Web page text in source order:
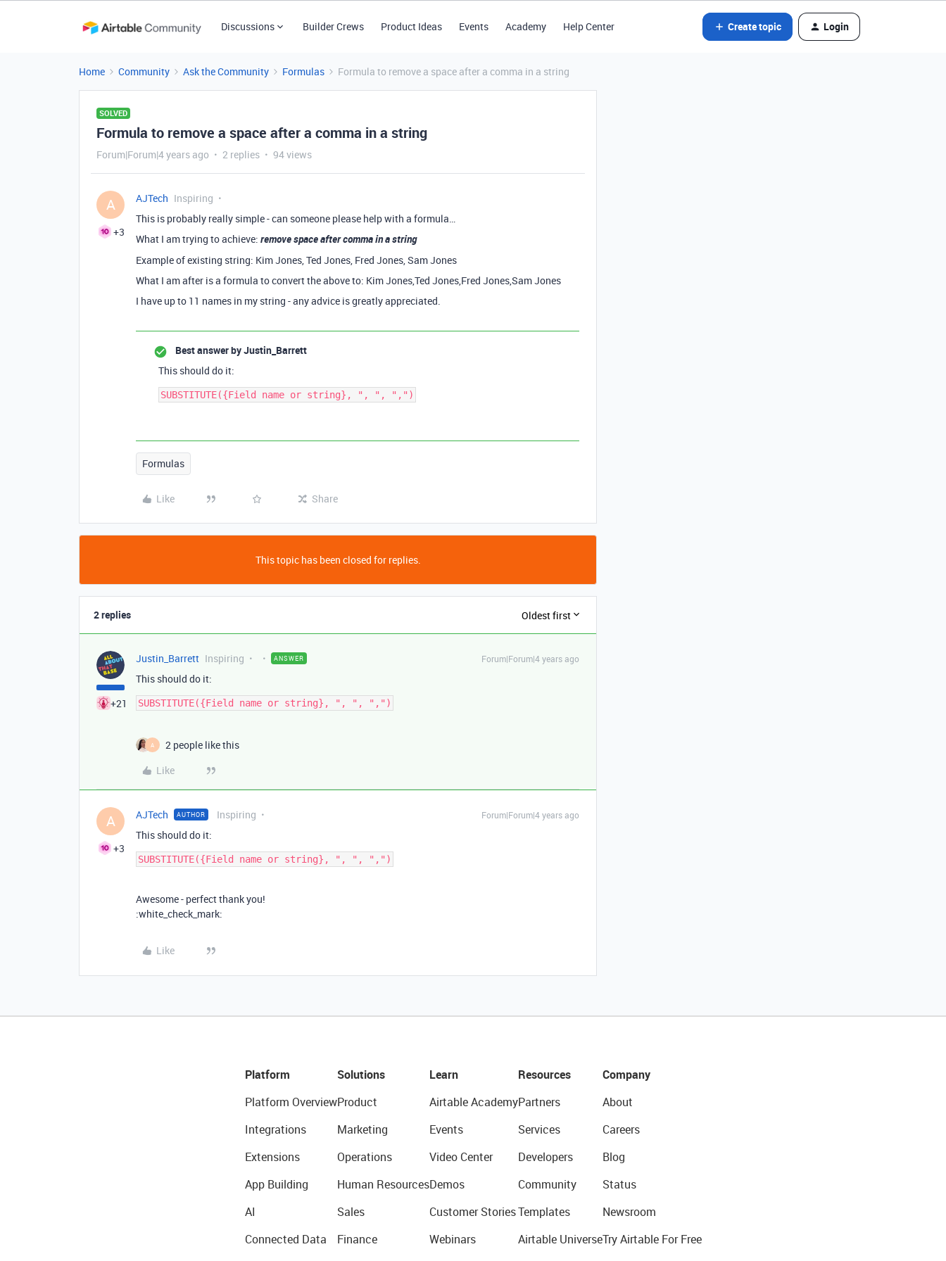
Discussions Builder Crews Product Ideas Events Academy Help Center Create topic Login
Home Community Ask the Community Formulas Formula to remove a space after a comma in a string
SOLVED
Formula to remove a space after a comma in a string
Forum|Forum|4 years ago 2 replies 94 views
A
+3
AJTech Inspiring
This is probably really simple - can someone please help with a formula…
What I am trying to achieve: remove space after comma in a string
Example of existing string: Kim Jones, Ted Jones, Fred Jones, Sam Jones
What I am after is a formula to convert the above to: Kim Jones,Ted Jones,Fred Jones,Sam Jones
I have up to 11 names in my string - any advice is greatly appreciated.
Best answer byJustin_Barrett
This should do it:
Formulas
Like Share
This topic has been closed for replies.
2 replies Oldest first
+21
Justin_Barrett Inspiring ANSWER Forum|Forum|4 years ago
This should do it:
A
2 people like this
Like
A
+3
AJTech AUTHOR Inspiring Forum|Forum|4 years ago
This should do it:
Awesome - perfect thank you!
:white_check_mark:
Like
Platform
Platform Overview
Integrations
Extensions
App Building
AI
Connected Data
Solutions
Product
Marketing
Operations
Human Resources
Sales
Finance
Learn
Airtable Academy
Events
Video Center
Demos
Customer Stories
Webinars
Resources
Partners
Services
Developers
Community
Templates
Airtable Universe
Company
About
Careers
Blog
Status
Newsroom
Try Airtable For Free